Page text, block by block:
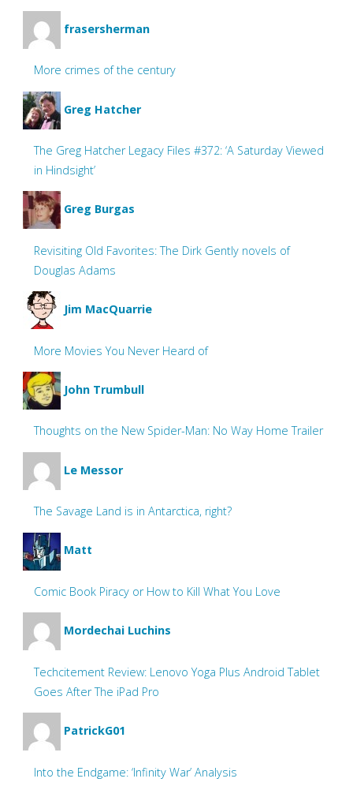
frasersherman
More crimes of the century
Greg Hatcher
The Greg Hatcher Legacy Files #372: ‘A Saturday Viewed
in Hindsight’
Greg Burgas
Revisiting Old Favorites: The Dirk Gently novels of
Douglas Adams
Jim MacQuarrie
More Movies You Never Heard of
John Trumbull
Thoughts on the New Spider-Man: No Way Home Trailer
Le Messor
The Savage Land is in Antarctica, right?
Matt
Comic Book Piracy or How to Kill What You Love
Mordechai Luchins
Techcitement Review: Lenovo Yoga Plus Android Tablet
Goes After The iPad Pro
PatrickG01
Into the Endgame: ‘Infinity War’ Analysis